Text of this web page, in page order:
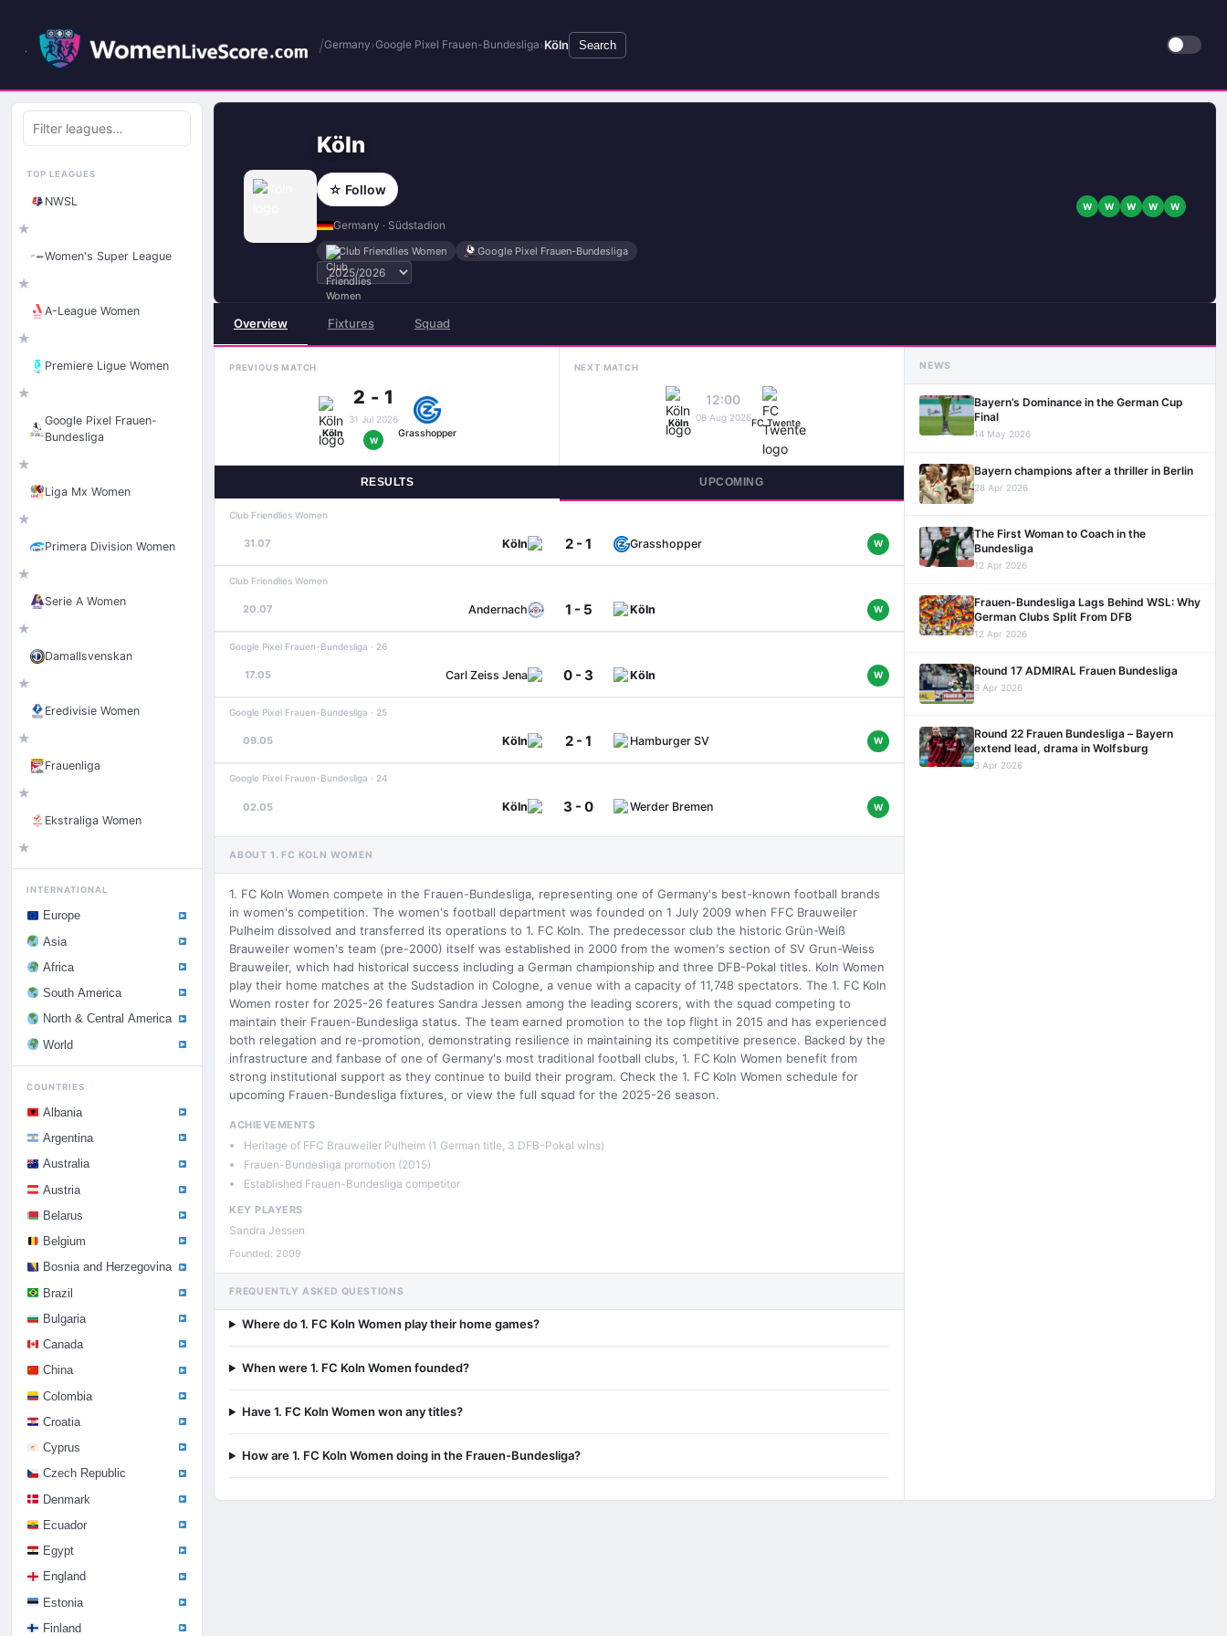
/Germany›Google Pixel Frauen-Bundesliga›Köln Search
leagues
TOP LEAGUES
NWSL
★
Women's Super League
★
A-League Women
★
Premiere Ligue Women
★
Google Pixel Frauen-
Bundesliga
★
Liga Mx Women
★
Primera Division Women
★
Serie A Women
★
Damallsvenskan
★
Eredivisie Women
★
Frauenliga
★
Ekstraliga Women
★
INTERNATIONAL
Europe
Asia
Africa
South America
North & Central America
World
COUNTRIES
Albania
Argentina
Australia
Austria
Belarus
Belgium
Bosnia and Herzegovina
Brazil
Bulgaria
Canada
China
Colombia
Croatia
Cyprus
Czech Republic
Denmark
Ecuador
Egypt
England
Estonia
Finland
Köln
☆ Follow
Germany · Südstadion
Club Friendlies Women Google Pixel Frauen-Bundesliga
W W W W W
Overview Fixtures Squad
PREVIOUS MATCH
Köln
2 - 1
31 Jul 2026
W
Grasshopper
NEXT MATCH
Köln
12:00
08 Aug 2026
FC Twente
RESULTS UPCOMING
Club Friendlies Women
31.07 Köln 2 - 1 Grasshopper W
Club Friendlies Women
20.07 Andernach 1 - 5 Köln W
Google Pixel Frauen-Bundesliga · 26
17.05 Carl Zeiss Jena 0 - 3 Köln W
Google Pixel Frauen-Bundesliga · 25
09.05 Köln 2 - 1 Hamburger SV W
Google Pixel Frauen-Bundesliga · 24
02.05 Köln 3 - 0 Werder Bremen W
ABOUT 1. FC KOLN WOMEN
1. FC Koln Women compete in the Frauen-Bundesliga, representing one of Germany's best-known football brands
in women's competition. The women's football department was founded on 1 July 2009 when FFC Brauweiler
Pulheim dissolved and transferred its operations to 1. FC Koln. The predecessor club the historic Grün-Weiß
Brauweiler women's team (pre-2000) itself was established in 2000 from the women's section of SV Grun-Weiss
Brauweiler, which had historical success including a German championship and three DFB-Pokal titles. Koln Women
play their home matches at the Sudstadion in Cologne, a venue with a capacity of 11,748 spectators. The 1. FC Koln
Women roster for 2025-26 features Sandra Jessen among the leading scorers, with the squad competing to
maintain their Frauen-Bundesliga status. The team earned promotion to the top flight in 2015 and has experienced
both relegation and re-promotion, demonstrating resilience in maintaining its competitive presence. Backed by the
infrastructure and fanbase of one of Germany's most traditional football clubs, 1. FC Koln Women benefit from
strong institutional support as they continue to build their program. Check the 1. FC Koln Women schedule for
upcoming Frauen-Bundesliga fixtures, or view the full squad for the 2025-26 season.
ACHIEVEMENTS
Heritage of FFC Brauweiler Pulheim (1 German title, 3 DFB-Pokal wins)
Frauen-Bundesliga promotion (2015)
Established Frauen-Bundesliga competitor
KEY PLAYERS
Sandra Jessen
Founded: 2009
FREQUENTLY ASKED QUESTIONS
Where do 1. FC Koln Women play their home games?
When were 1. FC Koln Women founded?
Have 1. FC Koln Women won any titles?
How are 1. FC Koln Women doing in the Frauen-Bundesliga?
NEWS
Bayern’s Dominance in the German Cup
Final
14 May 2026
Bayern champions after a thriller in Berlin
28 Apr 2026
The First Woman to Coach in the
Bundesliga
12 Apr 2026
Frauen-Bundesliga Lags Behind WSL: Why
German Clubs Split From DFB
12 Apr 2026
Round 17 ADMIRAL Frauen Bundesliga
3 Apr 2026
Round 22 Frauen Bundesliga – Bayern
extend lead, drama in Wolfsburg
3 Apr 2026